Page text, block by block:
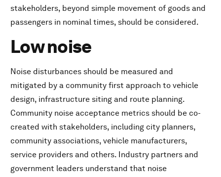
stakeholders, beyond simple movement of goods and
passengers in nominal times, should be considered.
Low noise
Noise disturbances should be measured and
mitigated by a community first approach to vehicle
design, infrastructure siting and route planning.
Community noise acceptance metrics should be co-
created with stakeholders, including city planners,
community associations, vehicle manufacturers,
service providers and others. Industry partners and
government leaders understand that noise